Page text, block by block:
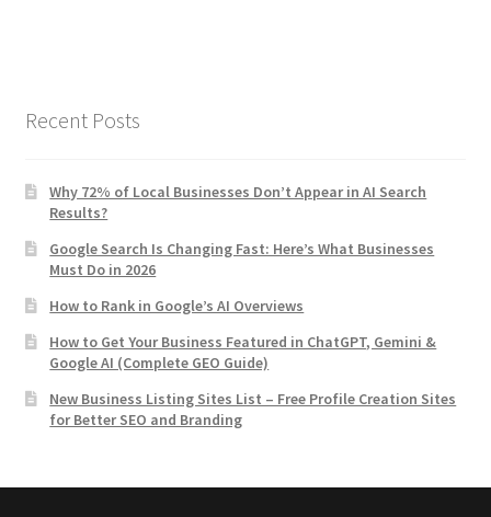
Recent Posts
Why 72% of Local Businesses Don’t Appear in AI Search
Results?
Google Search Is Changing Fast: Here’s What Businesses
Must Do in 2026
How to Rank in Google’s AI Overviews
How to Get Your Business Featured in ChatGPT, Gemini &
Google AI (Complete GEO Guide)
New Business Listing Sites List – Free Profile Creation Sites
for Better SEO and Branding